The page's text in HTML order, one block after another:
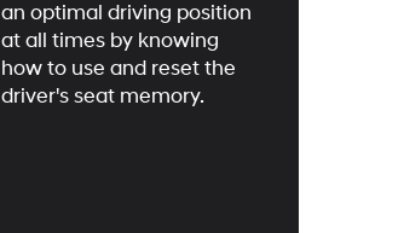
an optimal driving position
at all times by knowing
how to use and reset the
driver's seat memory.